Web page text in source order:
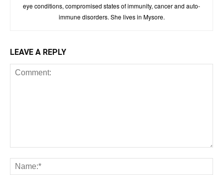
eye conditions, compromised states of immunity, cancer and auto-
immune disorders. She lives in Mysore.
LEAVE A REPLY